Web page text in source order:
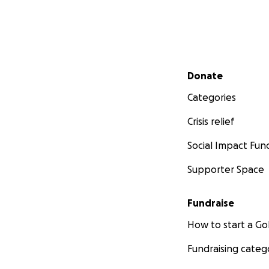
Secondary menu
Donate
Categories
Crisis relief
Social Impact
Supporter Space
Fundraise
How to start a
Fundraising